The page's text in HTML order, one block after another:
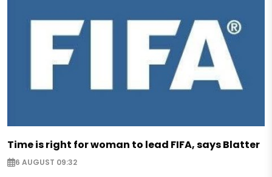
Time is right for woman to lead FIFA, says Blatter
6 AUGUST 09:32